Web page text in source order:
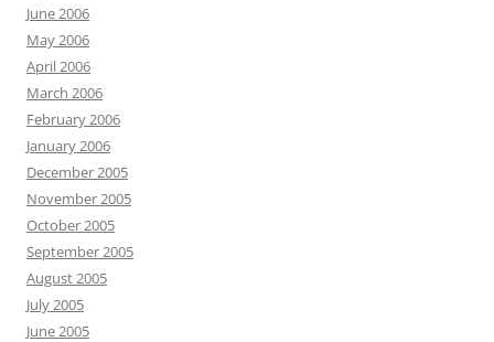
June 2006
May 2006
April 2006
March 2006
February 2006
January 2006
December 2005
November 2005
October 2005
September 2005
August 2005
July 2005
June 2005